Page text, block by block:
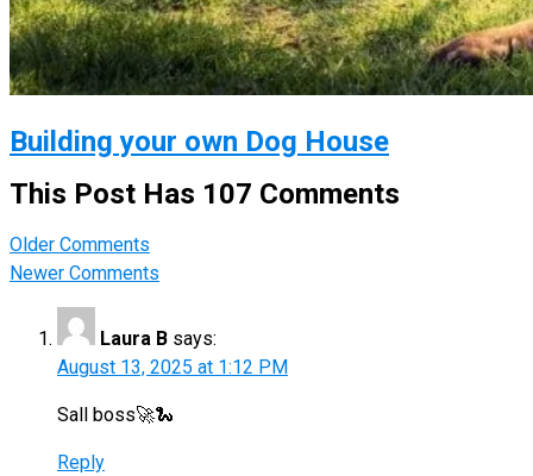
Building your own Dog House
This Post Has 107 Comments
Comment
navigation
Older Comments
Newer Comments
Laura B says:
August 13, 2025 at 1:12 PM
Sall boss🚀🐍
Reply